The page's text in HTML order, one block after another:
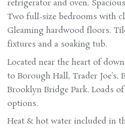
refrigerator and oven.
Two full-size bedrooms with
Gleaming hardwood floors.
fixtures and a soaking tub.
Located near the heart of
to Borough Hall, Trader Joe’s,
Brooklyn Bridge Park. Loads
options.
Heat & hot water included in